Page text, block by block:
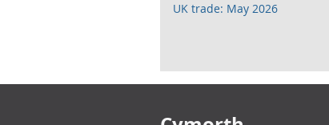
UK trade: May 2026
Footer links